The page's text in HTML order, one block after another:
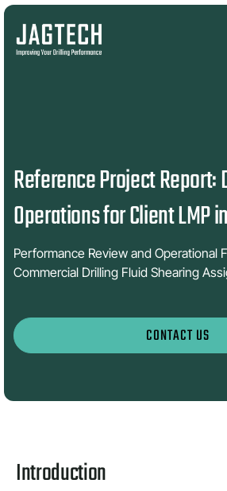
Reference Project Report:
Operations for Client LMP
Performance Review and Operational
Commercial Drilling Fluid Shearing
CONTACT US
Introduction